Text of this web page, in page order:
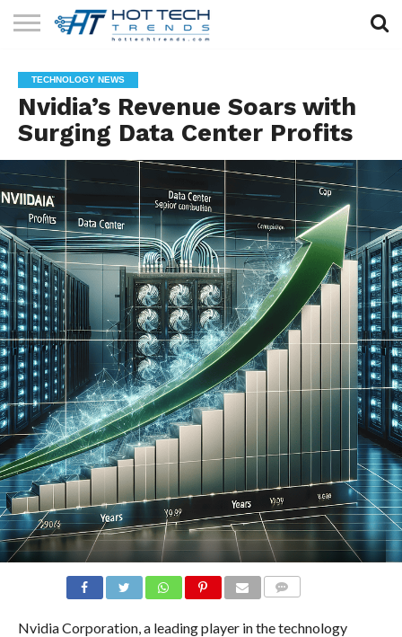
TECHNOLOGY
HEALTH
TECH
LIFESTYLE
TECH
CONTACT
US
TECHNOLOGY NEWS
Nvidia’s Revenue Soars with
Surging Data Center Profits
Nvidia Corporation, a leading player in the technology